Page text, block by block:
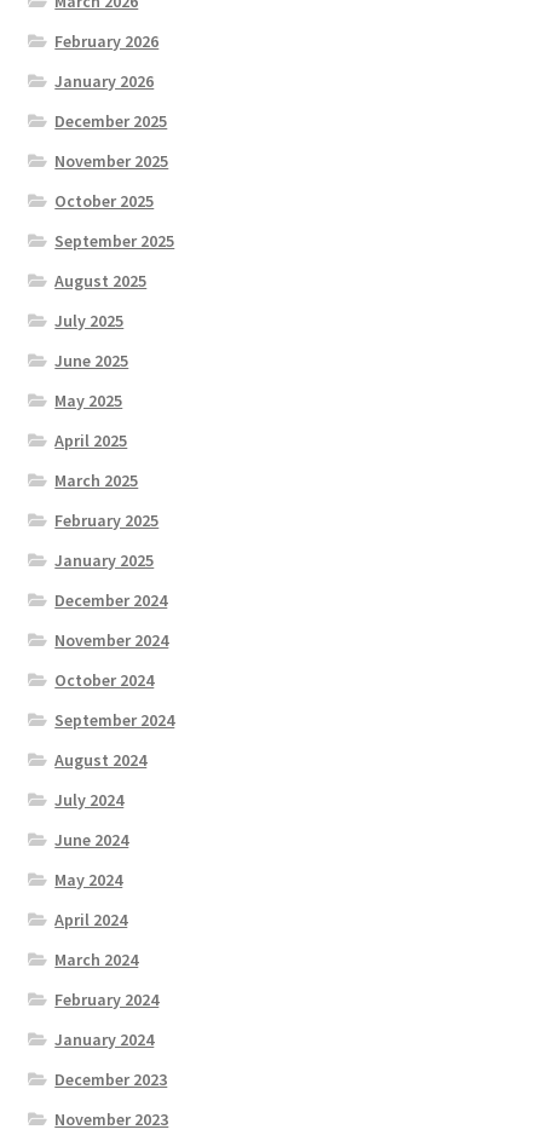
February 2026
January 2026
December 2025
November 2025
October 2025
September 2025
August 2025
July 2025
June 2025
May 2025
April 2025
March 2025
February 2025
January 2025
December 2024
November 2024
October 2024
September 2024
August 2024
July 2024
June 2024
May 2024
April 2024
March 2024
February 2024
January 2024
December 2023
November 2023